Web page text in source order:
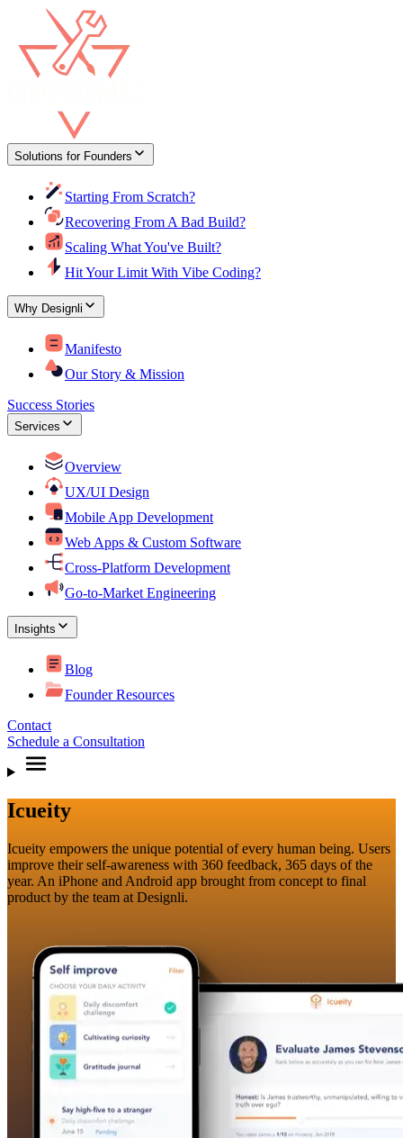
Solutions for Founders
Starting From Scratch?
Recovering From A Bad Build?
Scaling What You've Built?
Hit Your Limit With Vibe Coding?
Why Designli
Manifesto
Our Story & Mission
Success Stories
Services
Overview
UX/UI Design
Mobile App Development
Web Apps & Custom Software
Cross-Platform Development
Go-to-Market Engineering
Insights
Blog
Founder Resources
Contact
Schedule a Consultation
Icueity
Icueity empowers the unique potential of every human being. Users
improve their self-awareness with 360 feedback, 365 days of the
year. An iPhone and Android app brought from concept to final
product by the team at Designli.